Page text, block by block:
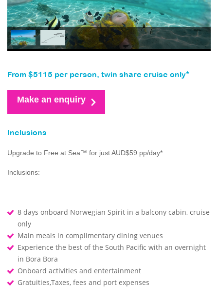
From $5115 per person, twin share cruise only*
Make an enquiry
Inclusions
Upgrade to Free at Sea™ for just AUD$59 pp/day*
Inclusions:
8 days onboard Norwegian Spirit in a balcony cabin, cruise
only
Main meals in complimentary dining venues
Experience the best of the South Pacific with an overnight
in Bora Bora
Onboard activities and entertainment
Gratuities,Taxes, fees and port expenses